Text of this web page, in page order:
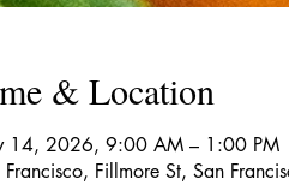
& Location
14, 2026, 9:00 AM – 1:00 PM
Francisco, Fillmore St, San